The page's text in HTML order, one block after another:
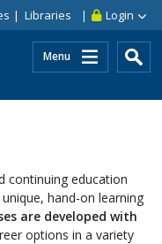
Login
Libraries
Menu
continuing education
hand-on learning
are developed with
options in a variety